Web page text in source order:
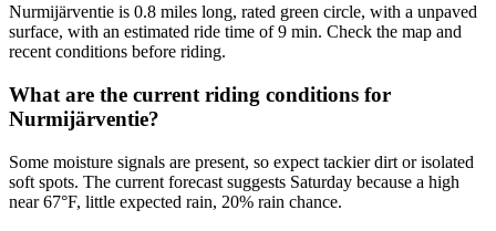
Nurmijärventie is 0.8 miles long, rated green circle, with a unpaved
surface, with an estimated ride time of 9 min. Check the map and
recent conditions before riding.
What are the current riding conditions for
Nurmijärventie?
Some moisture signals are present, so expect tackier dirt or isolated
soft spots. The current forecast suggests Saturday because a high
near 67°F, little expected rain, 20% rain chance.